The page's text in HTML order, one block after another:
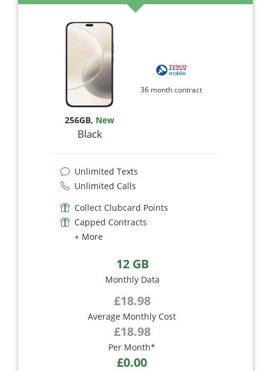
256GB, New
Black
36 month contract
Unlimited Texts
Unlimited Calls
Collect Clubcard Points
Capped Contracts
+ More
12 GB
Monthly Data
£18.98
Average Monthly Cost
£18.98
Per Month*
£0.00